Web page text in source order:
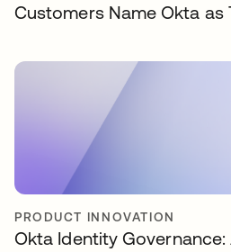
Customers Name Okta as
PRODUCT INNOVATION
Okta Identity Governance: